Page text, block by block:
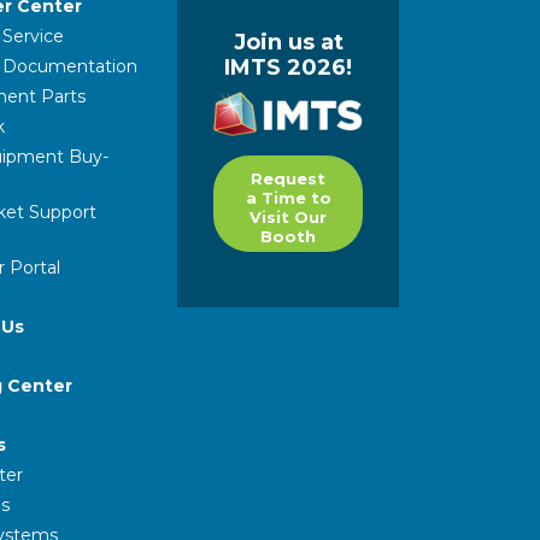
Center
Documentation
Parts
Buy-
Support
Portal
Center
Join us at
IMTS 2026!
Request
a Time to
Visit Our
Booth